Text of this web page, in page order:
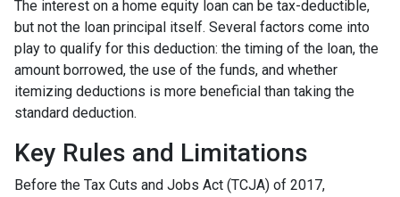
The interest on a home equity loan can be tax-deductible,
but not the loan principal itself. Several factors come into
play to qualify for this deduction: the timing of the loan, the
amount borrowed, the use of the funds, and whether
itemizing deductions is more beneficial than taking the
standard deduction.
Key Rules and Limitations
Before the Tax Cuts and Jobs Act (TCJA) of 2017,